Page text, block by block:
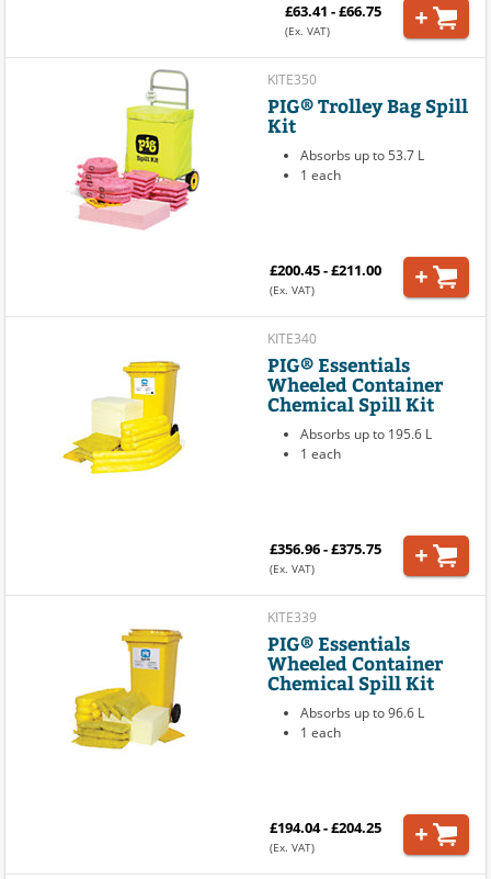
£63.41 - £66.75
(Ex. VAT)
KITE350
PIG® Trolley Bag Spill
Kit
Absorbs up to 53.7 L
1 each
£200.45 - £211.00
(Ex. VAT)
KITE340
PIG® Essentials
Wheeled Container
Chemical Spill Kit
Absorbs up to 195.6 L
1 each
£356.96 - £375.75
(Ex. VAT)
KITE339
PIG® Essentials
Wheeled Container
Chemical Spill Kit
Absorbs up to 96.6 L
1 each
£194.04 - £204.25
(Ex. VAT)